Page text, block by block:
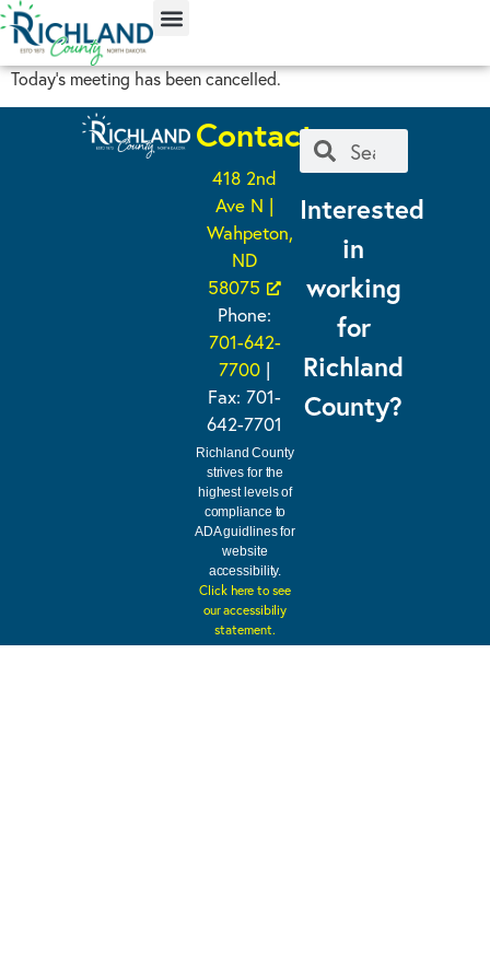
content
Today’s meeting has been cancelled.
Contact
418 2nd
Ave N |
Wahpeton,
ND
58075
Phone:
701-642-
7700 |
Fax: 701-
642-7701
Richland County
strives for the
highest levels of
compliance to
ADA guidlines for
website
accessibility.
Click here to see
our accessibiliy
statement.
Interested
in
working
for
Richland
County?